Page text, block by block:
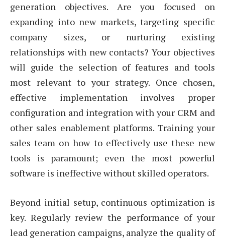
generation objectives. Are you focused on
expanding into new markets, targeting specific
company sizes, or nurturing existing
relationships with new contacts? Your objectives
will guide the selection of features and tools
most relevant to your strategy. Once chosen,
effective implementation involves proper
configuration and integration with your CRM and
other sales enablement platforms. Training your
sales team on how to effectively use these new
tools is paramount; even the most powerful
software is ineffective without skilled operators.
Beyond initial setup, continuous optimization is
key. Regularly review the performance of your
lead generation campaigns, analyze the quality of